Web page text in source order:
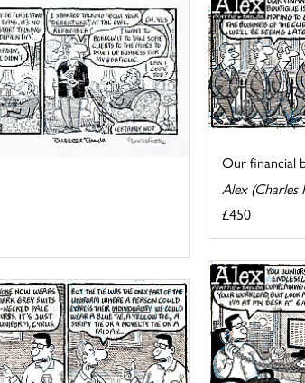
Our financial
Alex (Charles
£450